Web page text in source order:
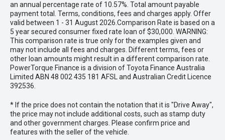
an annual percentage rate of 10.57%. Total amount payable
payment total. Terms, conditions, fees and charges apply. Offer
valid between 1 - 31 August 2026.Comparison Rate is based on a
5 year secured consumer fixed rate loan of $30,000. WARNING:
This comparison rate is true only for the examples given and
may not include all fees and charges. Different terms, fees or
other loan amounts might result in a different comparison rate.
PowerTorque Finance is a division of Toyota Finance Australia
Limited ABN 48 002 435 181 AFSL and Australian Credit Licence
392536.
* If the price does not contain the notation that it is "Drive Away",
the price may not include additional costs, such as stamp duty
and other government charges. Please confirm price and
features with the seller of the vehicle.